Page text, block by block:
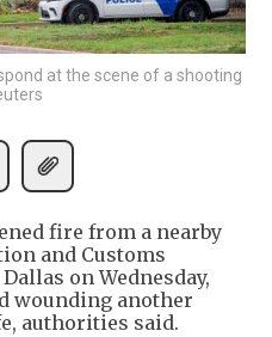
at the scene of a shooting
fire from a nearby
and Customs
on Wednesday,
wounding another
authorities said.